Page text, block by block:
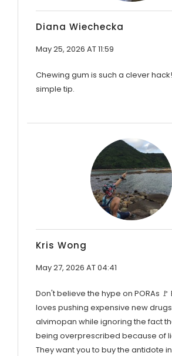
Diana Wiechecka
May 25, 2026 AT 11:59
Chewing gum is such a clever
simple tip.
Kris Wong
May 27, 2026 AT 04:41
Don't believe the hype on PORAs 🚩
loves pushing expensive new
alvimopan while ignoring the fact
being overprescribed because of
They want you to buy the antidote